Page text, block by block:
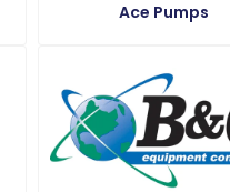
Ace Pumps